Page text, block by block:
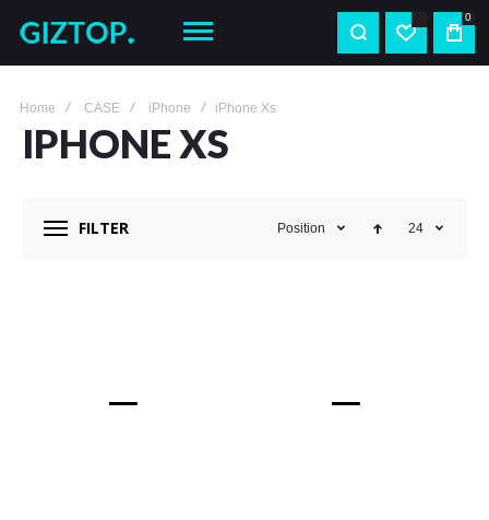
0
Home CASE iPhone iPhone Xs
IPHONE XS
FILTER Position 24